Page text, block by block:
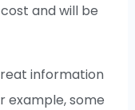
and will be
information
example, some